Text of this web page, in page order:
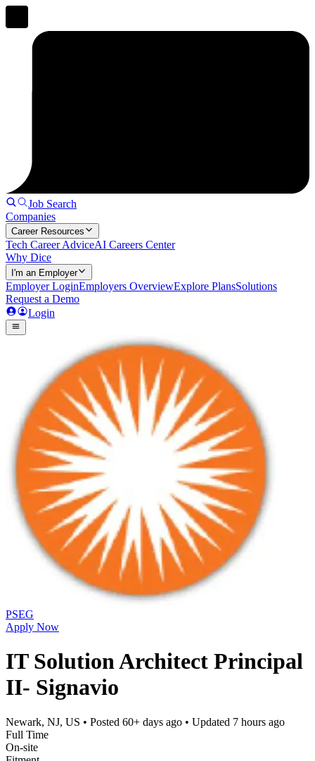
Job Search
Companies
Career Resources
Tech Career AdviceAI Careers Center
Why Dice
I'm an Employer
Employer LoginEmployers OverviewExplore PlansSolutions
Request a Demo
Login
PSEG
Apply Now
IT Solution Architect Principal
II- Signavio
Newark, NJ, US • Posted 60+ days ago • Updated 7 hours ago
Full Time
On-site